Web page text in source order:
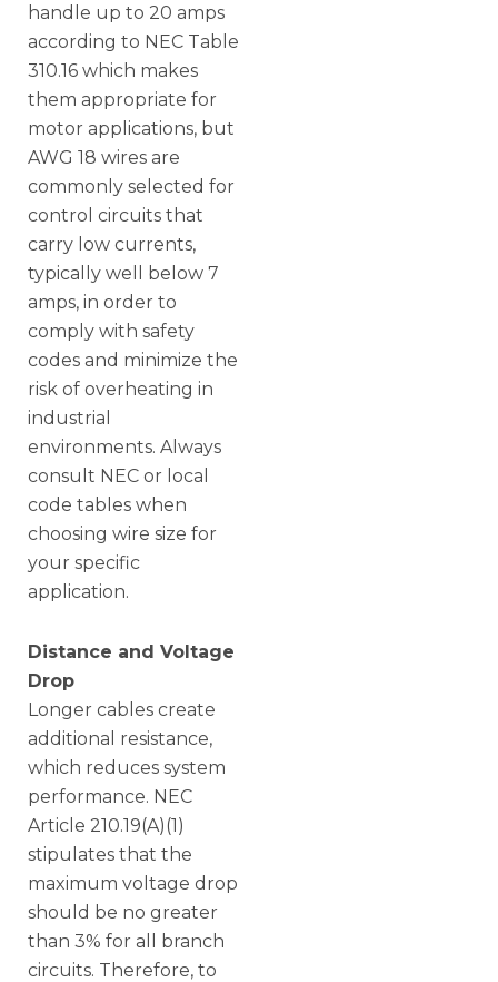
handle up to 20 amps
according to NEC Table
310.16 which makes
them appropriate for
motor applications, but
AWG 18 wires are
commonly selected for
control circuits that
carry low currents,
typically well below 7
amps, in order to
comply with safety
codes and minimize the
risk of overheating in
industrial
environments. Always
consult NEC or local
code tables when
choosing wire size for
your specific
application.
Distance and Voltage
Drop
Longer cables create
additional resistance,
which reduces system
performance. NEC
Article 210.19(A)(1)
stipulates that the
maximum voltage drop
should be no greater
than 3% for all branch
circuits. Therefore, to